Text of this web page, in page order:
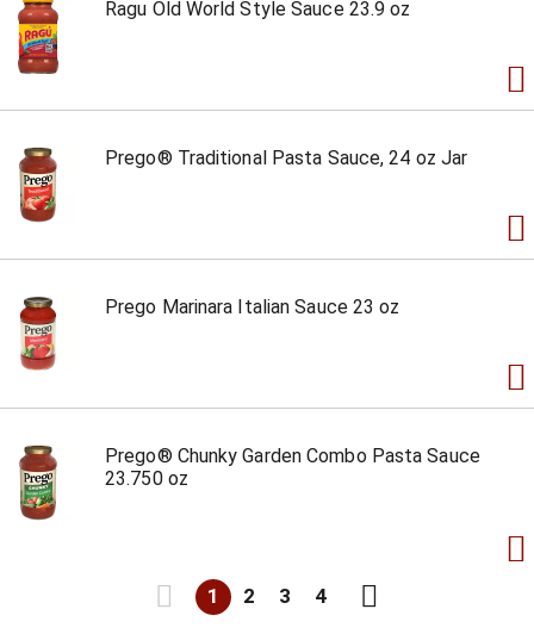
Ragu Old World Style Sauce 23.9 oz
Prego® Traditional Pasta Sauce, 24 oz Jar
Prego Marinara Italian Sauce 23 oz
Prego® Chunky Garden Combo Pasta Sauce
23.750 oz
1 2 3 4